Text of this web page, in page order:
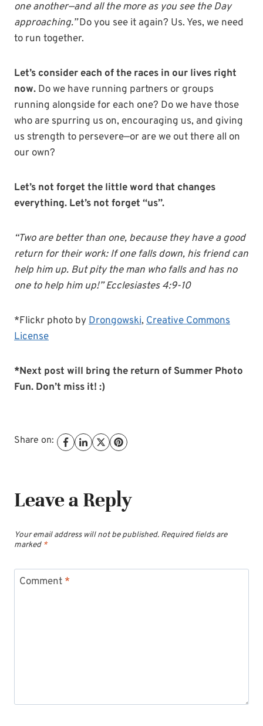
one another—and all the more as you see the Day
approaching.”Do you see it again? Us. Yes, we need
to run together.
Let’s consider each of the races in our lives right
now. Do we have running partners or groups
running alongside for each one? Do we have those
who are spurring us on, encouraging us, and giving
us strength to persevere—or are we out there all on
our own?
Let’s not forget the little word that changes
everything. Let’s not forget “us”.
“Two are better than one, because they have a good
return for their work: If one falls down, his friend can
help him up. But pity the man who falls and has no
one to help him up!” Ecclesiastes 4:9-10
*Flickr photo byDrongowski, Creative Commons
License
*Next post will bring the return of Summer Photo
Fun. Don’t miss it! :)
Share on:
Leave a Reply
Your email address will not be published. Required fields are
marked *
Comment *